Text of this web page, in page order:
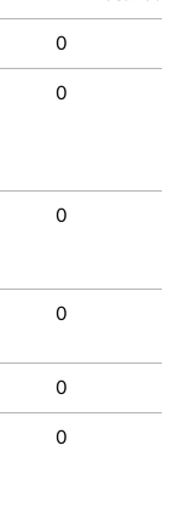
0
0
0
0
0
0